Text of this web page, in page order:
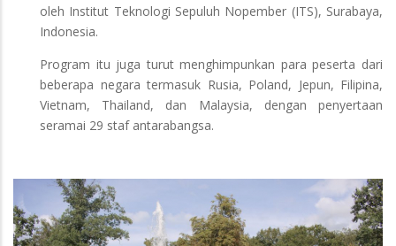
oleh Institut Teknologi Sepuluh Nopember (ITS), Surabaya,
Indonesia.
Program itu juga turut menghimpunkan para peserta dari
beberapa negara termasuk Rusia, Poland, Jepun, Filipina,
Vietnam, Thailand, dan Malaysia, dengan penyertaan
seramai 29 staf antarabangsa.